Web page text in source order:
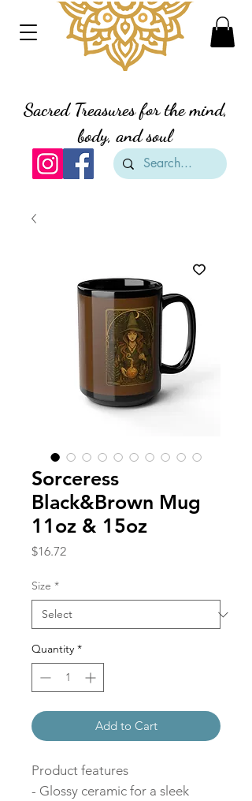
Sacred Treasures for the mind,
body, and soul
Sorceress
Black&Brown Mug
11oz & 15oz
$16.72Price
Size *
Quantity *
Add to Cart
Product features
- Glossy ceramic for a sleek